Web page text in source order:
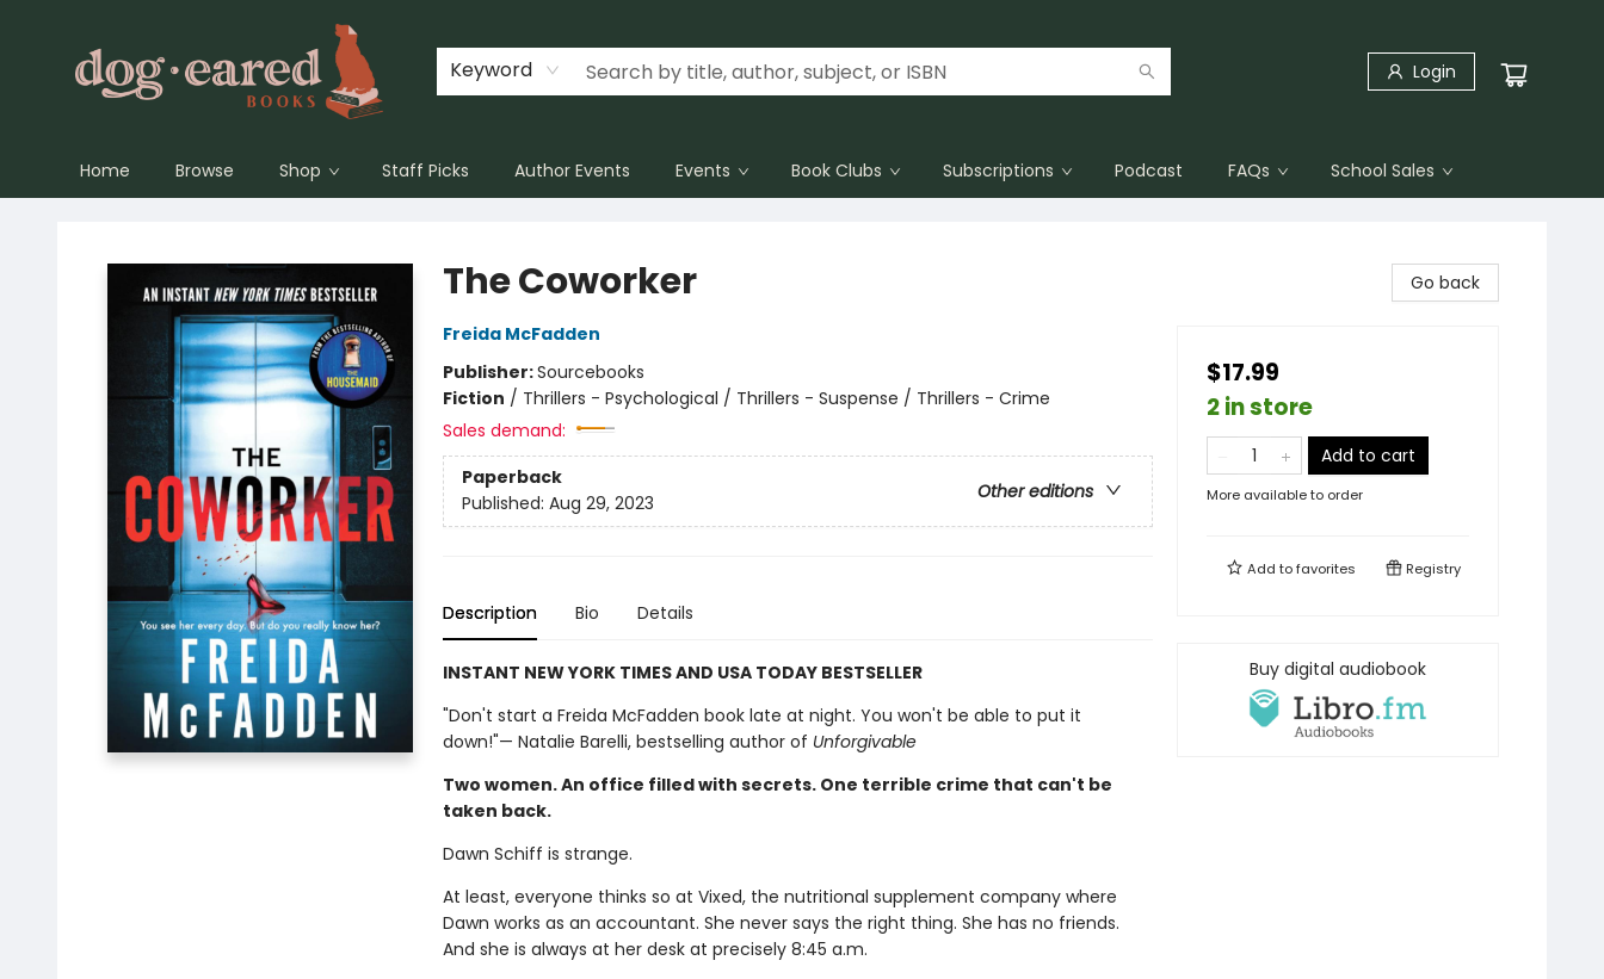
Keyword Login
Home Browse Shop Staff Picks Author Events Events Book Clubs Subscriptions Podcast FAQs School Sales
The Coworker
Freida McFadden
Publisher:Sourcebooks
Fiction / Thrillers - Psychological / Thrillers - Suspense / Thrillers - Crime
Sales demand:
Paperback
Other editions
Published: Aug 29, 2023
Description Bio Details
INSTANT NEW YORK TIMES AND USA TODAY BESTSELLER
"Don't start a Freida McFadden book late at night. You won't be able to put it
down!"— Natalie Barelli, bestselling author of Unforgivable
Two women. An office filled with secrets. One terrible crime that can't be
taken back.
Dawn Schiff is strange.
At least, everyone thinks so at Vixed, the nutritional supplement company where
Dawn works as an accountant. She never says the right thing. She has no friends.
And she is always at her desk at precisely 8:45 a.m.
Go back
$17.99
2 in store
Add to cart
More available to order
Add tofavorites Registry
Buy digital audiobook